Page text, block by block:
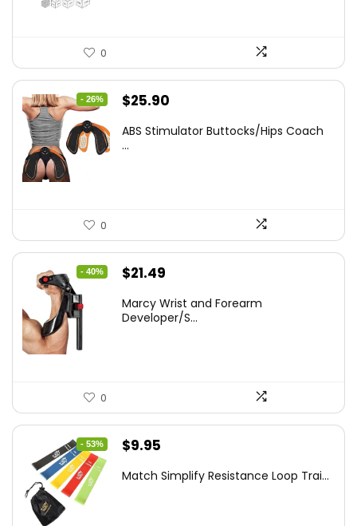
0
- 26%
Original
was:
$25.90
is:
ABS Stimulator Buttocks/Hips Coach
...
0
- 40%
Original
was:
$21.49
is:
Marcy Wrist and Forearm
Developer/S...
0
- 53%
Original
was:
$9.95
is:
Match Simplify Resistance Loop Trai...